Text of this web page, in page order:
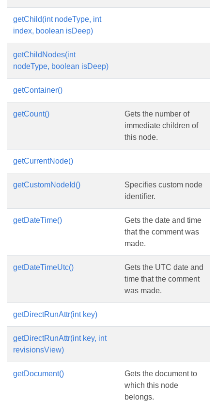
getChild(int nodeType, int
index, boolean isDeep)
getChildNodes(int
nodeType, boolean isDeep)
getContainer()
getCount()
Gets the number of
immediate children of
this node.
getCurrentNode()
getCustomNodeId()
Specifies custom node
identifier.
getDateTime()
Gets the date and time
that the comment was
made.
getDateTimeUtc()
Gets the UTC date and
time that the comment
was made.
getDirectRunAttr(int key)
getDirectRunAttr(int key, int
revisionsView)
getDocument()
Gets the document to
which this node
belongs.